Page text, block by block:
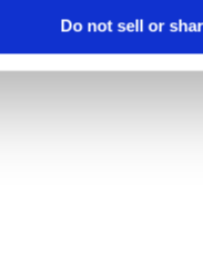
Do not sell or